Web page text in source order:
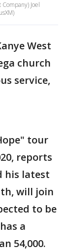
Joel
West
church
service,
tour
reports
his latest
will join
to be
a
54,000.